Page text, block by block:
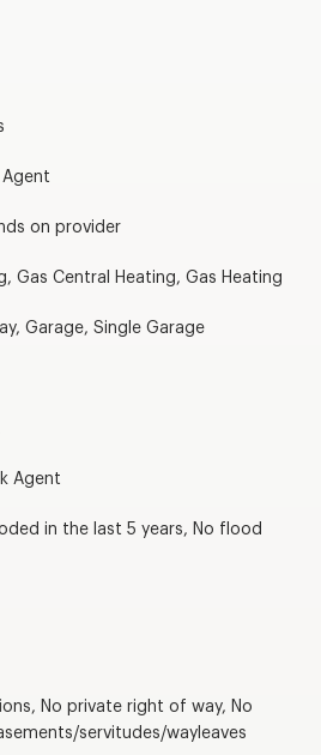
Agent
on provider
Gas Central Heating, Gas Heating
Garage, Single Garage
Agent
in the last 5 years, No flood
No private right of way, No
servitudes/wayleaves